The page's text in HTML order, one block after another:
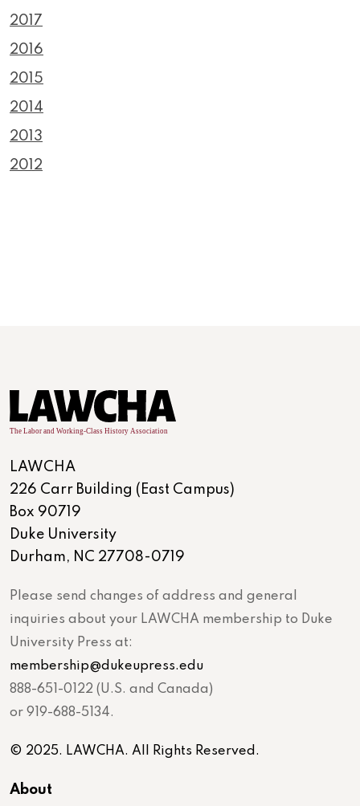
2017
2016
2015
2014
2013
2012
LAWCHA
226 Carr Building (East Campus)
Box 90719
Duke University
Durham, NC 27708-0719
Please send changes of address and general
inquiries about your LAWCHA membership to Duke
University Press at:
membership@dukeupress.edu
888-651-0122 (U.S. and Canada)
or 919-688-5134.
© 2025. LAWCHA. All Rights Reserved.
About